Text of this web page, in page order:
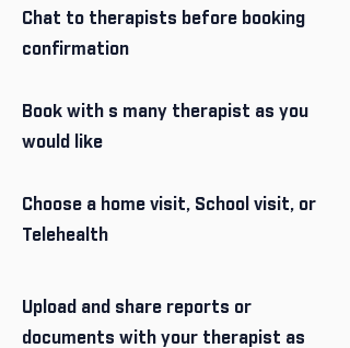
Chat to therapists before booking
confirmation
Book with s many therapist as you
would like
Choose a home visit, School visit, or
Telehealth
Upload and share reports or
documents with your therapist as